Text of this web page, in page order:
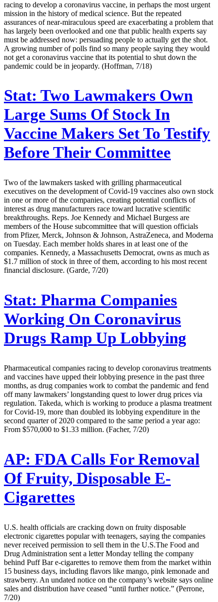
racing to develop a coronavirus vaccine, in perhaps the most urgent
mission in the history of medical science. But the repeated
assurances of near-miraculous speed are exacerbating a problem that
has largely been overlooked and one that public health experts say
must be addressed now: persuading people to actually get the shot.
A growing number of polls find so many people saying they would
not get a coronavirus vaccine that its potential to shut down the
pandemic could be in jeopardy. (Hoffman, 7/18)
Stat: Two Lawmakers Own
Large Sums Of Stock In
Vaccine Makers Set To Testify
Before Their Committee
Two of the lawmakers tasked with grilling pharmaceutical
executives on the development of Covid-19 vaccines also own stock
in one or more of the companies, creating potential conflicts of
interest as drug manufacturers race toward lucrative scientific
breakthroughs. Reps. Joe Kennedy and Michael Burgess are
members of the House subcommittee that will question officials
from Pfizer, Merck, Johnson & Johnson, AstraZeneca, and Moderna
on Tuesday. Each member holds shares in at least one of the
companies. Kennedy, a Massachusetts Democrat, owns as much as
$1.7 million of stock in three of them, according to his most recent
financial disclosure. (Garde, 7/20)
Stat: Pharma Companies
Working On Coronavirus
Drugs Ramp Up Lobbying
Pharmaceutical companies racing to develop coronavirus treatments
and vaccines have upped their lobbying presence in the past three
months, as drug companies work to combat the pandemic and fend
off many lawmakers’ longstanding quest to lower drug prices via
regulation. Takeda, which is working to produce a plasma treatment
for Covid-19, more than doubled its lobbying expenditure in the
second quarter of 2020 compared to the same period a year ago:
From $570,000 to $1.33 million. (Facher, 7/20)
AP: FDA Calls For Removal
Of Fruity, Disposable E-
Cigarettes
U.S. health officials are cracking down on fruity disposable
electronic cigarettes popular with teenagers, saying the companies
never received permission to sell them in the U.S.The Food and
Drug Administration sent a letter Monday telling the company
behind Puff Bar e-cigarettes to remove them from the market within
15 business days, including flavors like mango, pink lemonade and
strawberry. An undated notice on the company’s website says online
sales and distribution have ceased “until further notice.” (Perrone,
7/20)